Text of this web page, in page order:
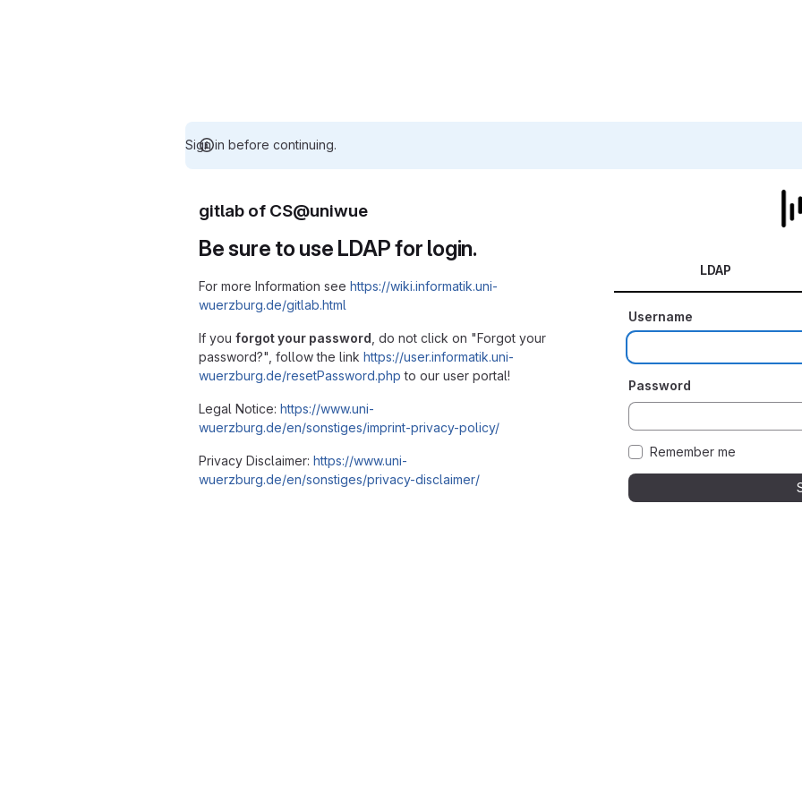
Sign in before continuing.
gitlab of CS@uniwue
Be sure to use LDAP for login.
For more Information see https://wiki.informatik.uni-
wuerzburg.de/gitlab.html
If you forgot your password , do not click on "Forgot your
password?", follow the link https://user.informatik.uni-
wuerzburg.de/resetPassword.php to our user portal!
Legal Notice: https://www.uni-
wuerzburg.de/en/sonstiges/imprint-privacy-policy/
Privacy Disclaimer: https://www.uni-
wuerzburg.de/en/sonstiges/privacy-disclaimer/
LDAP
Username
Password
Remember me